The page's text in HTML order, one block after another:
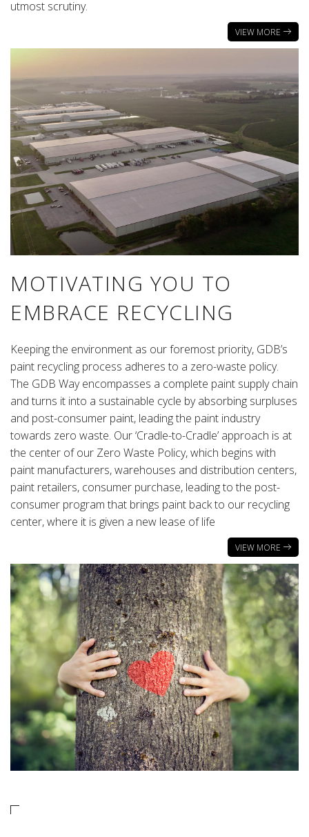
utmost scrutiny.
VIEW MORE
MOTIVATING YOU TO
EMBRACE RECYCLING
Keeping the environment as our foremost priority, GDB’s
paint recycling process adheres to a zero-waste policy.
The GDB Way encompasses a complete paint supply chain
and turns it into a sustainable cycle by absorbing surpluses
and post-consumer paint, leading the paint industry
towards zero waste. Our ‘Cradle-to-Cradle’ approach is at
the center of our Zero Waste Policy, which begins with
paint manufacturers, warehouses and distribution centers,
paint retailers, consumer purchase, leading to the post-
consumer program that brings paint back to our recycling
center, where it is given a new lease of life
VIEW MORE